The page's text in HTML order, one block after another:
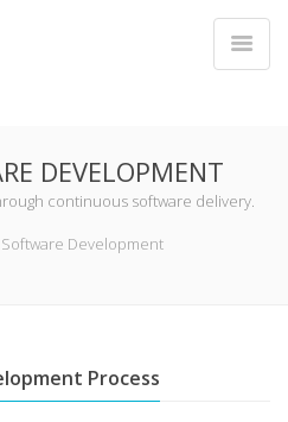
DEVELOPMENT
continuous software delivery.
Development
Process